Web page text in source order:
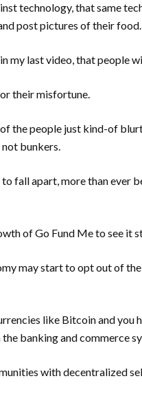
technology, that same
post pictures of their food.
my last video, that people
their misfortune.
the people just kind-of
bunkers.
fall apart, more than ever
of Go Fund Me to see it
may start to opt out of
like Bitcoin and you
banking and commerce
with decentralized